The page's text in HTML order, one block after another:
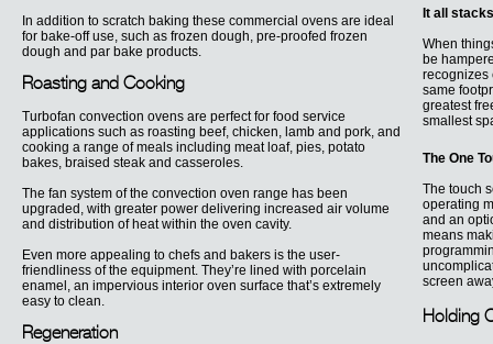
In addition to scratch baking these commercial ovens are ideal
for bake-off use, such as frozen dough, pre-proofed frozen
dough and par bake products.
Roasting and Cooking
Turbofan convection ovens are perfect for food service
applications such as roasting beef, chicken, lamb and pork, and
cooking a range of meals including meat loaf, pies, potato
bakes, braised steak and casseroles.
The fan system of the convection oven range has been
upgraded, with greater power delivering increased air volume
and distribution of heat within the oven cavity.
Even more appealing to chefs and bakers is the user-
friendliness of the equipment. They’re lined with porcelain
enamel, an impervious interior oven surface that’s extremely
easy to clean.
Regeneration
It all
When
be
recognizes
same
greatest
smallest
The One
The touch
operating
and an
means
screen
Holding